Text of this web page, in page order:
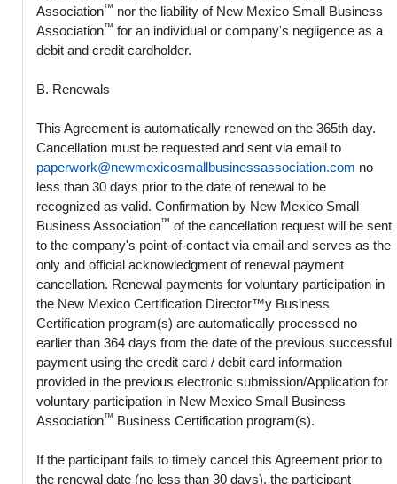
Association™ nor the liability of New Mexico Small Business
Association™ for an individual or company's negligence as a
debit and credit cardholder.
B. Renewals
This Agreement is automatically renewed on the 365th day.
Cancellation must be requested and sent via email to
paperwork@newmexicosmallbusinessassociation.com no
less than 30 days prior to the date of renewal to be
recognized as valid. Confirmation by New Mexico Small
Business Association™ of the cancellation request will be sent
to the company's point-of-contact via email and serves as the
only and official acknowledgment of renewal payment
cancellation. Renewal payments for voluntary participation in
the New Mexico Certification Director™y Business
Certification program(s) are automatically processed no
earlier than 364 days from the date of the previous successful
payment using the credit card / debit card information
provided in the previous electronic submission/Application for
voluntary participation in New Mexico Small Business
Association™ Business Certification program(s).
If the participant fails to timely cancel this Agreement prior to
the renewal date (no less than 30 days), the participant